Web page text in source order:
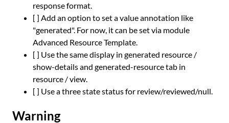
response format.
[ ] Add an option to set a value annotation like
"generated". For now, it can be set via module
Advanced Resource Template.
[ ] Use the same display in generated resource /
show-details and generated-resource tab in
resource / view.
[ ] Use a three state status for review/reviewed/null.
Warning